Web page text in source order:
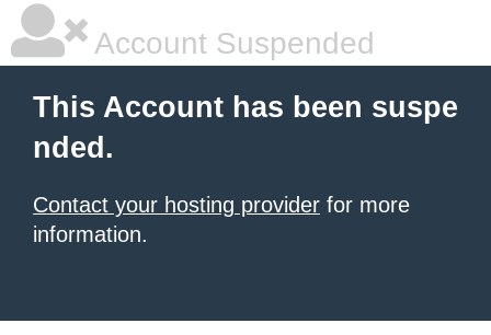
Account Suspended
This Account has been suspe
nded.
Contact your hosting provider for more
information.